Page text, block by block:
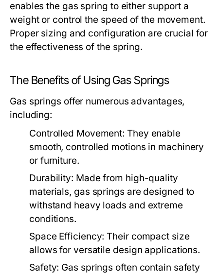
enables the gas spring to either support a
weight or control the speed of the movement.
Proper sizing and configuration are crucial for
the effectiveness of the spring.
The Benefits of Using Gas Springs
Gas springs offer numerous advantages,
including:
Controlled Movement: They enable
smooth, controlled motions in machinery
or furniture.
Durability: Made from high-quality
materials, gas springs are designed to
withstand heavy loads and extreme
conditions.
Space Efficiency: Their compact size
allows for versatile design applications.
Safety: Gas springs often contain safety